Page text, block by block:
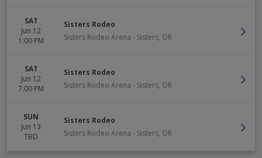
SAT
Jun 12
1:00 PM
Sisters Rodeo
Sisters Rodeo Arena - Sisters, OR
SAT
Jun 12
7:00 PM
Sisters Rodeo
Sisters Rodeo Arena - Sisters, OR
SUN
Jun 13
TBD
Sisters Rodeo
Sisters Rodeo Arena - Sisters, OR